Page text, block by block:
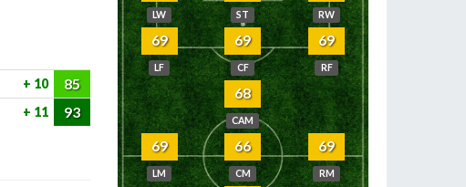
10 85
11 93
LW ST RW
69
LF
69
CF
69
RF
68
CAM
69
LM
66
CM
69
RM